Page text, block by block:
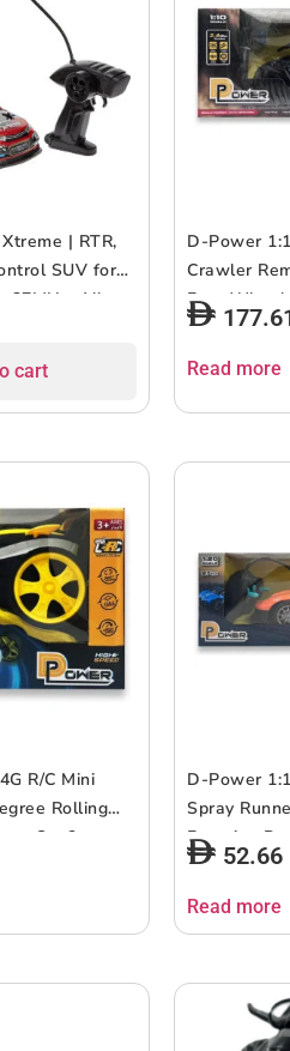
| RTR,
SUV for
27MHz, All
SUv |
cart
D-Power
Crawler
Four Wheel
High-Speed
– Gold | 6+up
Read more
R/C Mini
Rolling
Car ?
3+ up
D-Power
Spray
Function
Vehicle |52.66
Read more